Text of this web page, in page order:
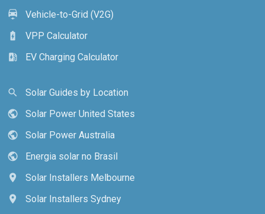
electric_car
Vehicle-to-Grid (V2G)
battery_charging_full
VPP Calculator
ev_station
EV Charging Calculator
search
Solar Guides by Location
public
Solar Power United States
public
Solar Power Australia
public
Energia solar no Brasil
location_on
Solar Installers Melbourne
location_on
Solar Installers Sydney